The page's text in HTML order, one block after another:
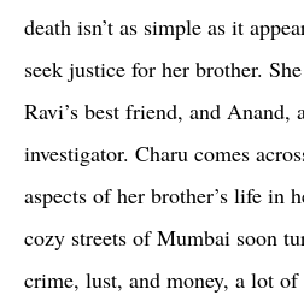
death isn’t as simple as it
seek justice for her brother.
Ravi’s best friend, and Anand,
investigator. Charu comes
aspects of her brother’s life in
cozy streets of Mumbai soon
crime, lust, and money, a lot